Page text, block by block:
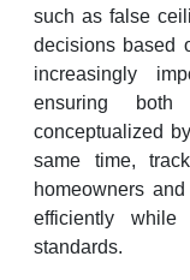
such as false
decisions based
increasingly
ensuring
conceptualized
same time,
homeowners
efficiently while
standards.